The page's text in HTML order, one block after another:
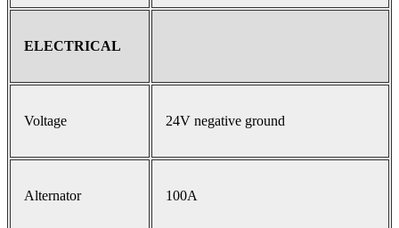
ELECTRICAL
Voltage 24V negative ground
Alternator 100A